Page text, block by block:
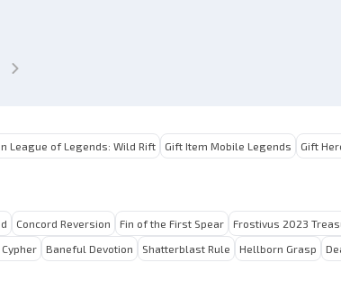
League of Legends: Wild Rift Gift Item Mobile Legends
Gift
Concord Reversion Fin of the First Spear
Frostivus 2023
Baneful Devotion Shatterblast Rule Hellborn Grasp